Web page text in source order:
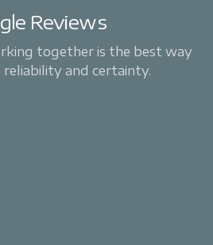
Reviews
together is the best way
and certainty.